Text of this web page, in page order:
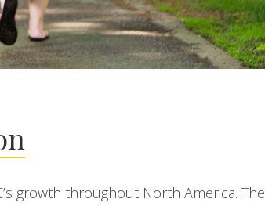
growth throughout North America. The